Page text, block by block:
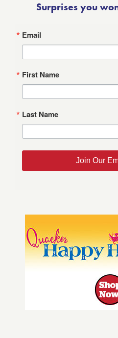
Surprises you
Email
First Name
Last Name
Join Our